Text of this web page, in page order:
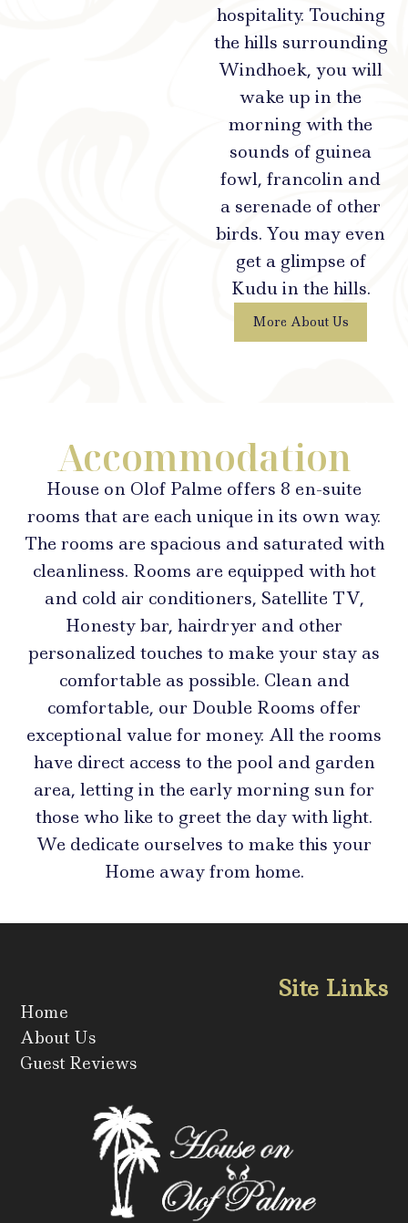
hospitality. Touching
the hills surrounding
Windhoek, you will
wake up in the
morning with the
sounds of guinea
fowl, francolin and
a serenade of other
birds. You may even
get a glimpse of
Kudu in the hills.
More About Us
Accommodation
House on Olof Palme offers 8 en-suite
rooms that are each unique in its own way.
The rooms are spacious and saturated with
cleanliness. Rooms are equipped with hot
and cold air conditioners, Satellite TV,
Honesty bar, hairdryer and other
personalized touches to make your stay as
comfortable as possible. Clean and
comfortable, our Double Rooms offer
exceptional value for money. All the rooms
have direct access to the pool and garden
area, letting in the early morning sun for
those who like to greet the day with light.
We dedicate ourselves to make this your
Home away from home.
Site Links
Home
About Us
Guest Reviews